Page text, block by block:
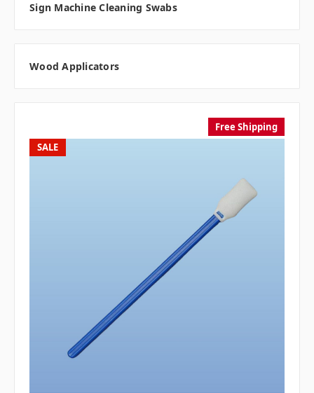
Sign Machine Cleaning Swabs
Wood Applicators
Free Shipping
SALE